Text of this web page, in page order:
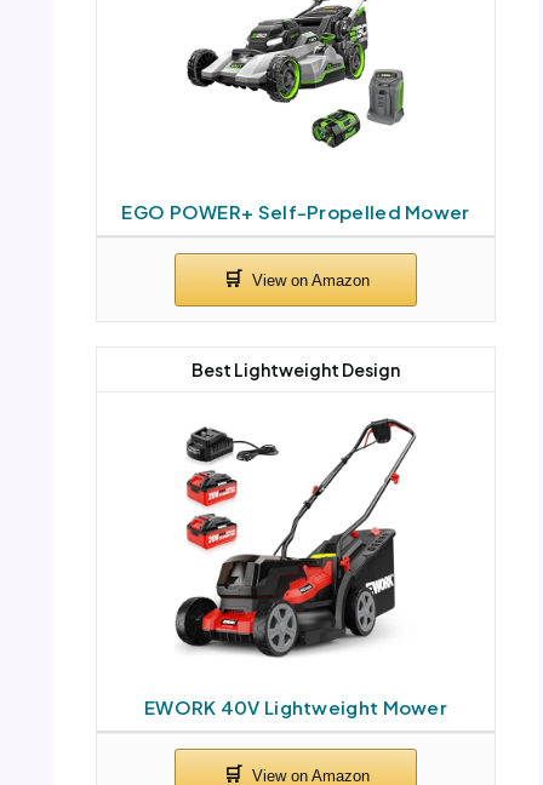
EGO POWER+ Self-Propelled Mower
EWORK 40V Lightweight Mower
Best Lightweight Design